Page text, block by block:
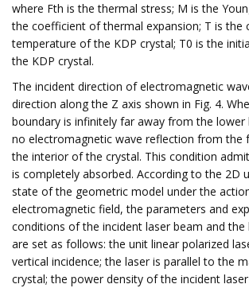
where Fth is the thermal stress; M is the
the coefficient of thermal expansion; T is the
temperature of the KDP crystal; T0 is the
the KDP crystal.
The incident direction of electromagnetic
direction along the Z axis shown in Fig. 4.
boundary is infinitely far away from the lower
no electromagnetic wave reflection from the
the interior of the crystal. This condition
is completely absorbed. According to the 2D
state of the geometric model under the
electromagnetic field, the parameters and
conditions of the incident laser beam and
are set as follows: the unit linear polarized
vertical incidence; the laser is parallel to the
crystal; the power density of the incident